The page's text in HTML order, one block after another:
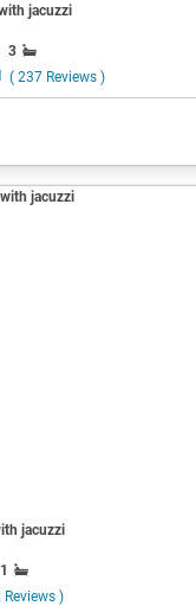
jacuzzi
3
( 237 Reviews )
jacuzzi
1
Reviews )